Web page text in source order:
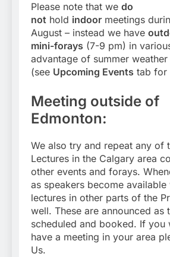
Please note that we do
not hold indoor meetings
August – instead we have
mini-forays (7-9 pm) in
advantage of summer weather
(see Upcoming Events tab for
Meeting outside of
Edmonton:
We also try and repeat any of
Lectures in the Calgary area
other events and forays.
as speakers become available
lectures in other parts of the
well. These are announced as
scheduled and booked. If you
have a meeting in your area
Us.